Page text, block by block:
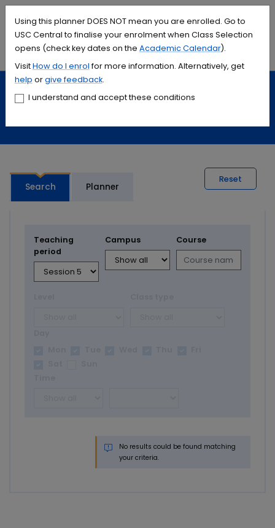
Using this planner DOES NOT mean you are enrolled. Go to
USC Central to finalise your enrolment when Class Selection
opens (check key dates on the Academic Calendar).
VisitHow do I enrol for more information. Alternatively, get
help orgive feedback.
I understand and accept these conditions
Accessibility links
Content Menu Footer Search
Menu
Study Calendars and timetables
Search Planner
Reset
Teaching
period
Campus Course
No results could be found matching
your criteria.